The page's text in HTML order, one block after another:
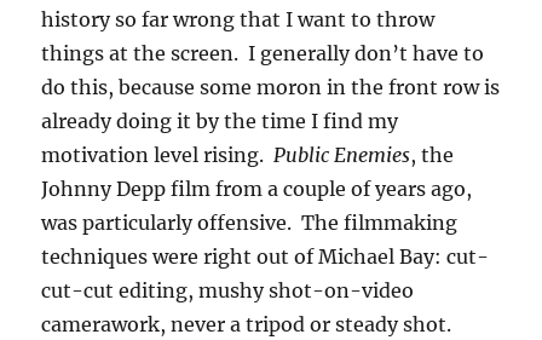
history so far wrong that I want to throw
things at the screen. I generally don’t have to
do this, because some moron in the front row is
already doing it by the time I find my
motivation level rising.Public Enemies, the
Johnny Depp film from a couple of years ago,
was particularly offensive. The filmmaking
techniques were right out of Michael Bay: cut-
cut-cut editing, mushy shot-on-video
camerawork, never a tripod or steady shot.